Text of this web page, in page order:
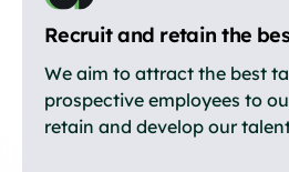
Recruit and retain the
We aim to attract the best
prospective employees to
retain and develop our